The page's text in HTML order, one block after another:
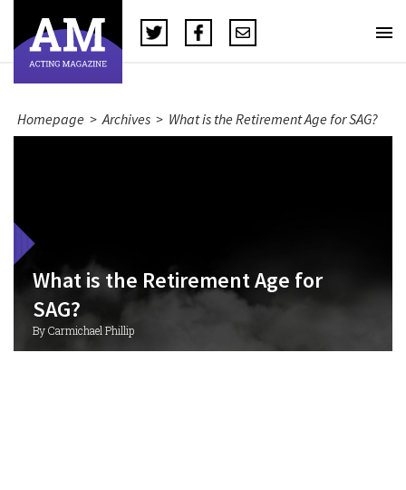
Homepage > Archives > What is the Retirement Age for SAG?
What is the Retirement Age for
SAG?
By Carmichael Phillip